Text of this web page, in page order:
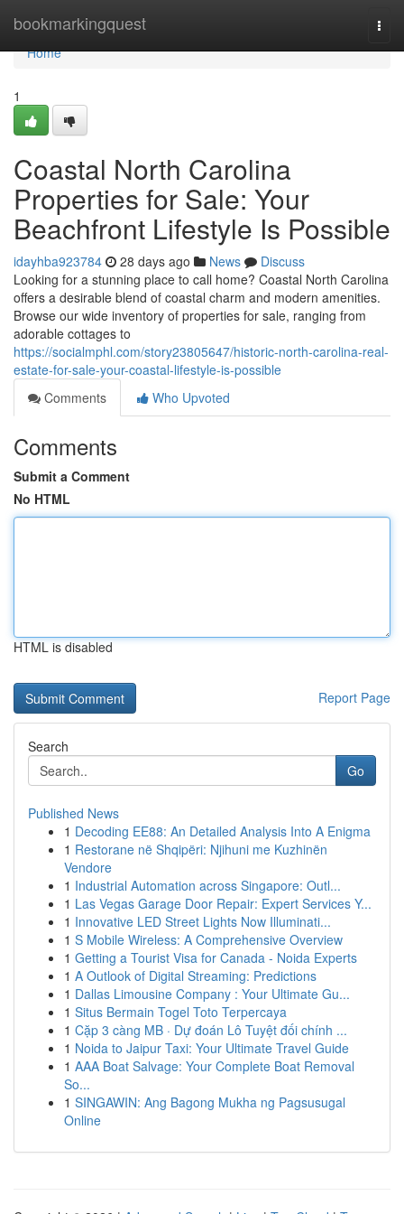
bookmarkingquest
Home
Home
1
Coastal North Carolina
Properties for Sale: Your
Beachfront Lifestyle Is Possible
idayhba923784 28 days ago News
Discuss
Looking for a stunning place to call home? Coastal North Carolina
offers a desirable blend of coastal charm and modern amenities.
Browse our wide inventory of properties for sale, ranging from
adorable cottages to
https://socialmphl.com/story23805647/historic-north-carolina-real-
estate-for-sale-your-coastal-lifestyle-is-possible
Comments
Who Upvoted
Comments
Submit a Comment
No HTML
HTML is disabled
Report Page
Search
Go
Published News
1 Decoding EE88: An Detailed Analysis Into A Enigma
1 Restorane në Shqipëri: Njihuni me Kuzhinën
Vendore
1 Industrial Automation across Singapore: Outl...
1 Las Vegas Garage Door Repair: Expert Services Y...
1 Innovative LED Street Lights Now Illuminati...
1 S Mobile Wireless: A Comprehensive Overview
1 Getting a Tourist Visa for Canada - Noida Experts
1 A Outlook of Digital Streaming: Predictions
1 Dallas Limousine Company : Your Ultimate Gu...
1 Situs Bermain Togel Toto Terpercaya
1 Cặp 3 càng MB · Dự đoán Lô Tuyệt đối chính ...
1 Noida to Jaipur Taxi: Your Ultimate Travel Guide
1 AAA Boat Salvage: Your Complete Boat Removal
So...
1 SINGAWIN: Ang Bagong Mukha ng Pagsusugal
Online